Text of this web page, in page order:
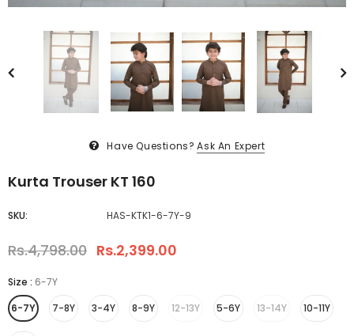
Have Questions? Ask An Expert
Kurta Trouser KT 160
SKU: HAS-KTK1-6-7Y-9
Rs.4,798.00 Rs.2,399.00
Size : 6-7Y
6-7Y
7-8Y 3-4Y 8-9Y 12-13Y 5-6Y 13-14Y 10-11Y